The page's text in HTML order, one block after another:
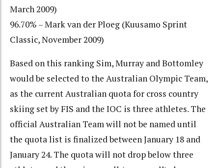
March 2009)
96.70% – Mark van der Ploeg (Kuusamo Sprint
Classic, November 2009)
Based on this ranking Sim, Murray and Bottomley
would be selected to the Australian Olympic Team,
as the current Australian quota for cross country
skiing set by FIS and the IOC is three athletes. The
official Australian Team will not be named until
the quota list is finalized between January 18 and
January 24. The quota will not drop below three